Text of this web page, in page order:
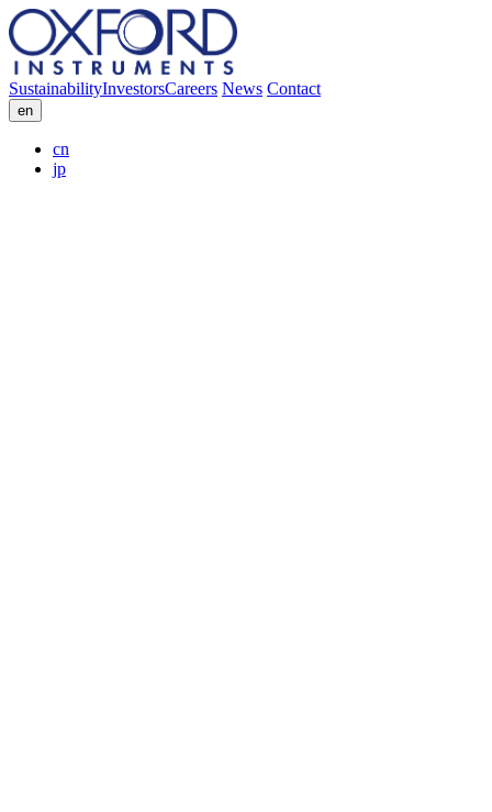
SustainabilityInvestorsCareers News Contact
en
cn
jp